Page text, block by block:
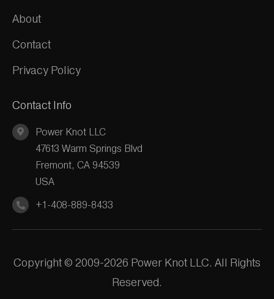
About
Contact
Privacy Policy
Contact Info
Power Knot LLC
47613 Warm Springs Blvd
Fremont, CA 94539
USA
+1-408-889-8433
Copyright © 2009-2026 Power Knot LLC. All Rights
Reserved.